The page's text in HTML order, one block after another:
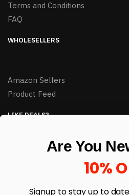
Terms and Conditions
FAQ
WHOLESELLERS
Amazon Sellers
Product Feed
LIKE DEALS?
Are You
10%
Signup to stay up to